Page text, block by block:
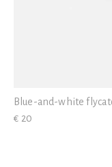
Blue-and-white
€ 20